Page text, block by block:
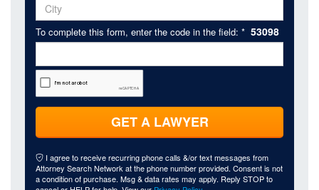
To complete this form, enter the code in the field: * 53098
GET A LAWYER
I agree to receive recurring phone calls &/or text messages from
Attorney Search Network at the phone number provided. Consent is not
a condition of purchase. Msg & data rates may apply. Reply STOP to